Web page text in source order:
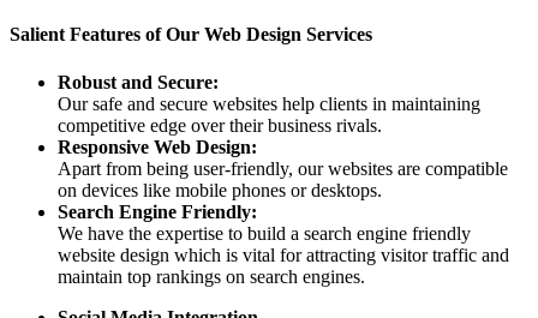
Salient Features of Our Web Design Services
Robust and Secure:
Our safe and secure websites help clients in maintaining
competitive edge over their business rivals.
Responsive Web Design:
Apart from being user-friendly, our websites are compatible
on devices like mobile phones or desktops.
Search Engine Friendly:
We have the expertise to build a search engine friendly
website design which is vital for attracting visitor traffic and
maintain top rankings on search engines.